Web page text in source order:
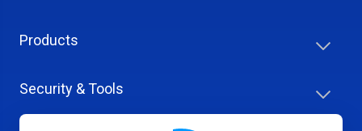
Products
Security & Tools